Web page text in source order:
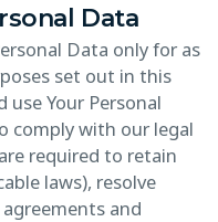
Data
Data only for as
set out in this
use Your Personal
comply with our legal
required to retain
laws), resolve
and